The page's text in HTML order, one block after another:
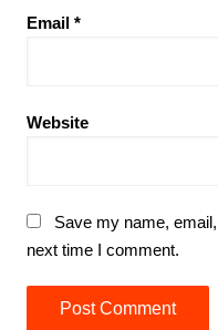
Email *
Website
Save my name,
next time I comment.